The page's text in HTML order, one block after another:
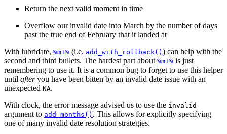
Return the next valid moment in time
Overflow our invalid date into March by the number of days
past the true end of February that it landed at
With lubridate, %m+% (i.e. add_with_rollback() ) can help with the
second and third bullets. The hardest part about %m+% is just
remembering to use it. It is a common bug to forget to use this helper
until afteryou have been bitten by an invalid date issue with an
unexpected NA.
With clock, the error message advised us to use the invalid
argument to add_months() . This allows for explicitly specifying
one of many invalid date resolution strategies.